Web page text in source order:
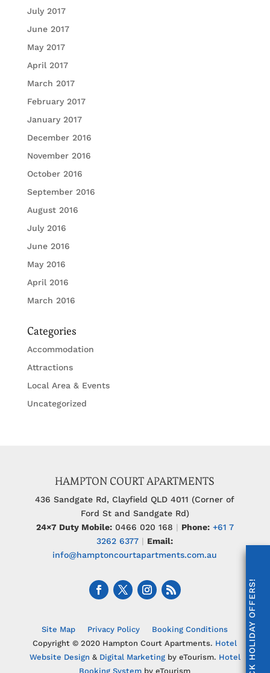
July 2017
June 2017
May 2017
April 2017
March 2017
February 2017
January 2017
December 2016
November 2016
October 2016
September 2016
August 2016
July 2016
June 2016
May 2016
April 2016
March 2016
Categories
Accommodation
Attractions
Local Area & Events
Uncategorized
HAMPTON COURT APARTMENTS
436 Sandgate Rd, Clayfield QLD 4011 (Corner of
Ford St and Sandgate Rd)
24×7 Duty Mobile:0466 020 168 | Phone: +61 7
3262 6377 | Email:
info@hamptoncourtapartments.com.au
Site Map Privacy Policy
Booking Conditions
Copyright © 2020 Hampton Court Apartments. Hotel
Website Design & Digital Marketingby eTourism. Hotel
Booking System by eTourism UNLOCK HOLIDAY OFFERS!